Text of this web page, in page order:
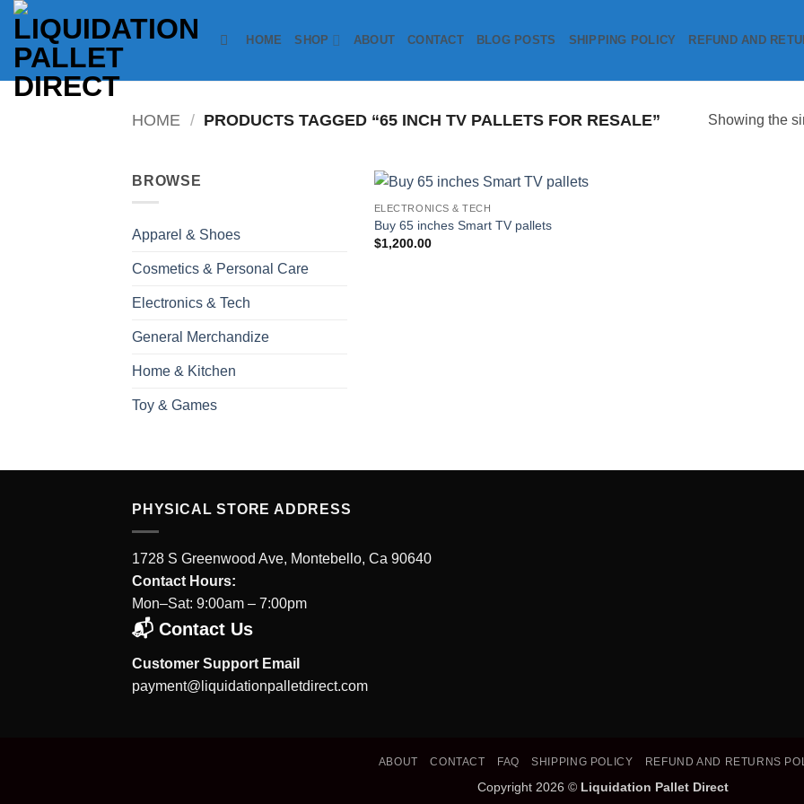
Skip
content
HOME SHOP ABOUT CONTACT BLOG POSTS SHIPPING POLICY REFUND AND
HOME / PRODUCTS TAGGED “65 INCH TV PALLETS FOR RESALE” Showing the
BROWSE
Apparel & Shoes
Cosmetics & Personal Care
Electronics & Tech
General Merchandize
Home & Kitchen
Toy & Games
wishlist
ELECTRONICS & TECH
Buy 65 inches Smart TV pallets
$1,200.00
PHYSICAL STORE ADDRESS
1728 S Greenwood Ave, Montebello, Ca 90640
Contact Hours:
Mon–Sat: 9:00am – 7:00pm
📬 Contact Us
Customer Support Email
payment@liquidationpalletdirect.com
ABOUT CONTACT FAQ SHIPPING POLICY REFUND AND RETURNS
Copyright 2026 © Liquidation Pallet Direct